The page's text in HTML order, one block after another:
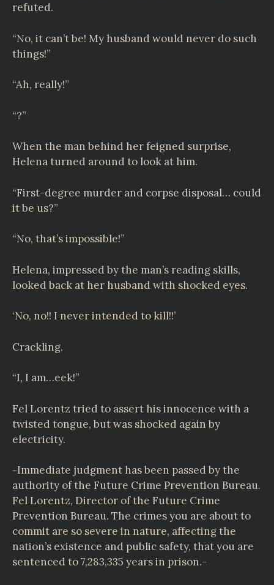
refuted.
“No, it can’t be! My husband would never do such
things!”
“Ah, really!”
“?”
When the man behind her feigned surprise,
Helena turned around to look at him.
“First-degree murder and corpse disposal… could
it be us?”
“No, that’s impossible!”
Helena, impressed by the man’s reading skills,
looked back at her husband with shocked eyes.
‘No, no!! I never intended to kill!!’
Crackling.
“I, I am…eek!”
Fel Lorentz tried to assert his innocence with a
twisted tongue, but was shocked again by
electricity.
-Immediate judgment has been passed by the
authority of the Future Crime Prevention Bureau.
Fel Lorentz, Director of the Future Crime
Prevention Bureau. The crimes you are about to
commit are so severe in nature, affecting the
nation’s existence and public safety, that you are
sentenced to 7,283,335 years in prison.-